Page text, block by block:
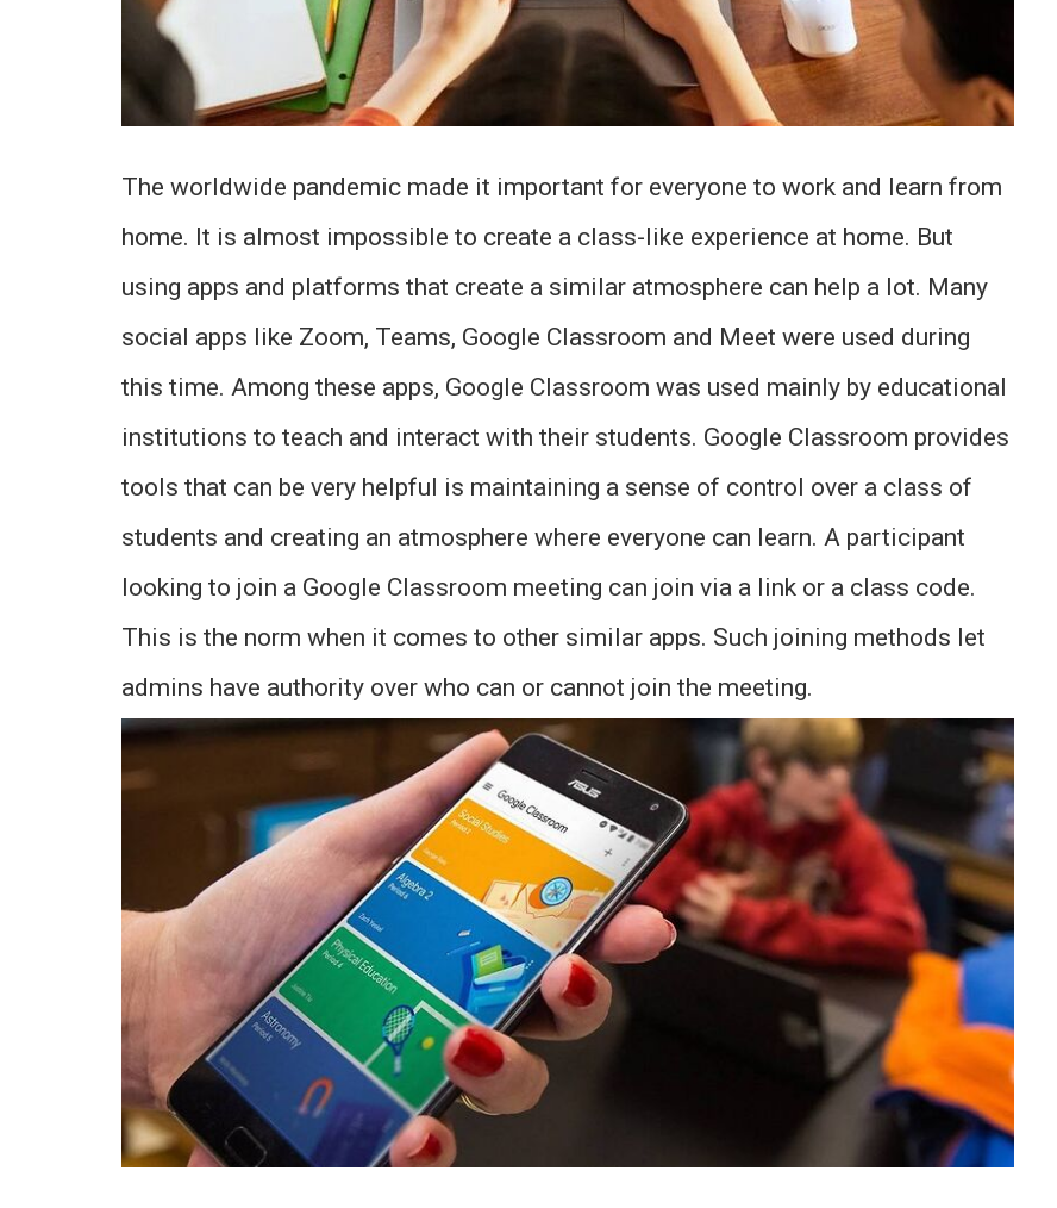
The worldwide pandemic made it important for everyone to work and learn from
home. It is almost impossible to create a class-like experience at home. But
using apps and platforms that create a similar atmosphere can help a lot. Many
social apps like Zoom, Teams, Google Classroom and Meet were used during
this time. Among these apps, Google Classroom was used mainly by educational
institutions to teach and interact with their students. Google Classroom provides
tools that can be very helpful is maintaining a sense of control over a class of
students and creating an atmosphere where everyone can learn. A participant
looking to join a Google Classroom meeting can join via a link or a class code.
This is the norm when it comes to other similar apps. Such joining methods let
admins have authority over who can or cannot join the meeting.